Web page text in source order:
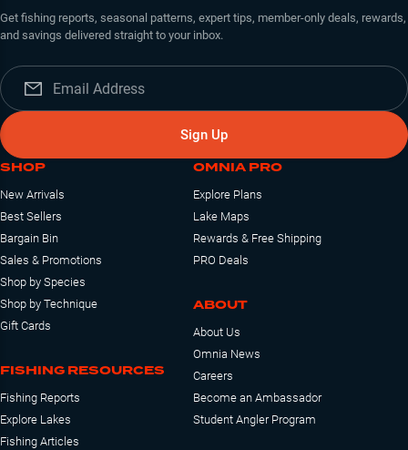
Get fishing reports, seasonal patterns, expert tips, member-only deals, rewards,
and savings delivered straight to your inbox.
Sign Up
SHOP
New Arrivals
Best Sellers
Bargain Bin
Sales & Promotions
Shop by Species
Shop by Technique
Gift Cards
FISHING RESOURCES
Fishing Reports
Explore Lakes
Fishing Articles
OMNIA PRO
Explore Plans
Lake Maps
Rewards & Free Shipping
PRO Deals
ABOUT
About Us
Omnia News
Careers
Become an Ambassador
Student Angler Program